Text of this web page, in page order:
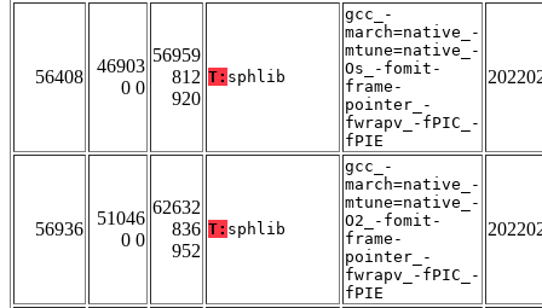
56408
46903
0 0
56959
812
920
T: sphlib
gcc_-
march=native_-
mtune=native_-
Os_-fomit-
frame-
pointer_-
fwrapv_-fPIC_-
fPIE
56936
51046
0 0
62632
836
952
T: sphlib
gcc_-
march=native_-
mtune=native_-
O2_-fomit-
frame-
pointer_-
fwrapv_-fPIC_-
fPIE